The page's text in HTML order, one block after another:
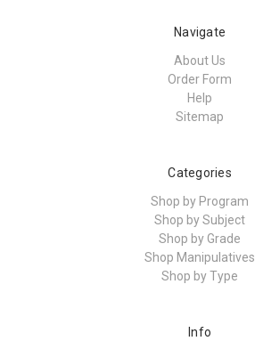
Navigate
About Us
Order Form
Help
Sitemap
Categories
Shop by Program
Shop by Subject
Shop by Grade
Shop Manipulatives
Shop by Type
Info